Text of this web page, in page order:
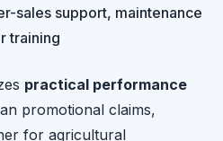
sales support, maintenance
training
practical performance
promotional claims,
for agricultural